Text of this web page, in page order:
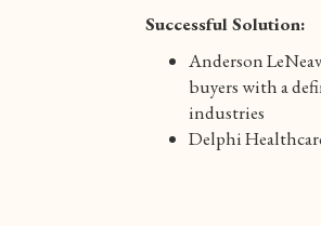
Successful Solution:
Anderson
buyers with a
industries
Delphi